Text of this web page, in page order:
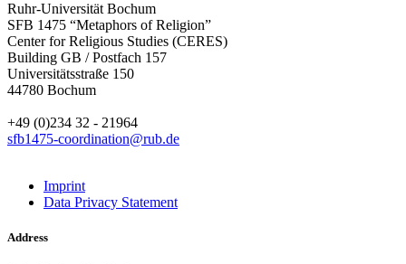
Ruhr-Universität Bochum
SFB 1475 “Metaphors of Religion”
Center for Religious Studies (CERES)
Building GB / Postfach 157
Universitätsstraße 150
44780 Bochum
+49 (0)234 32 - 21964
sfb1475-coordination@rub.de
Imprint
Data Privacy Statement
Address